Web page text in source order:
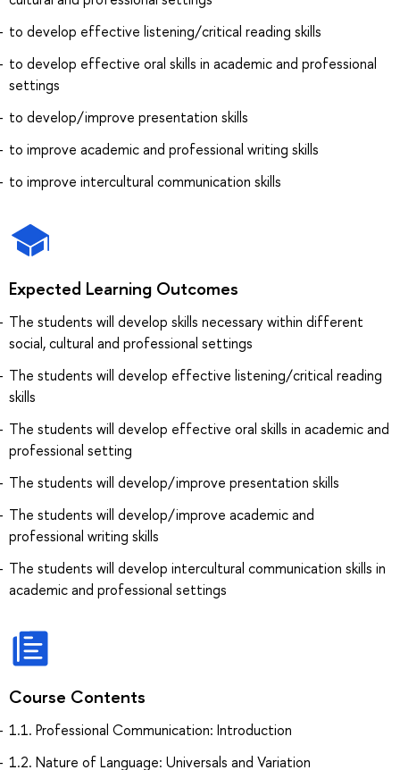
to develop effective listening/critical reading skills
to develop effective oral skills in academic and professional
settings
to develop/improve presentation skills
to improve academic and professional writing skills
to improve intercultural communication skills
Expected Learning Outcomes
The students will develop skills necessary within different
social, cultural and professional settings
The students will develop effective listening/critical reading
skills
The students will develop effective oral skills in academic and
professional setting
The students will develop/improve presentation skills
The students will develop/improve academic and
professional writing skills
The students will develop intercultural communication skills in
academic and professional settings
Course Contents
1.1. Professional Communication: Introduction
1.2. Nature of Language: Universals and Variation